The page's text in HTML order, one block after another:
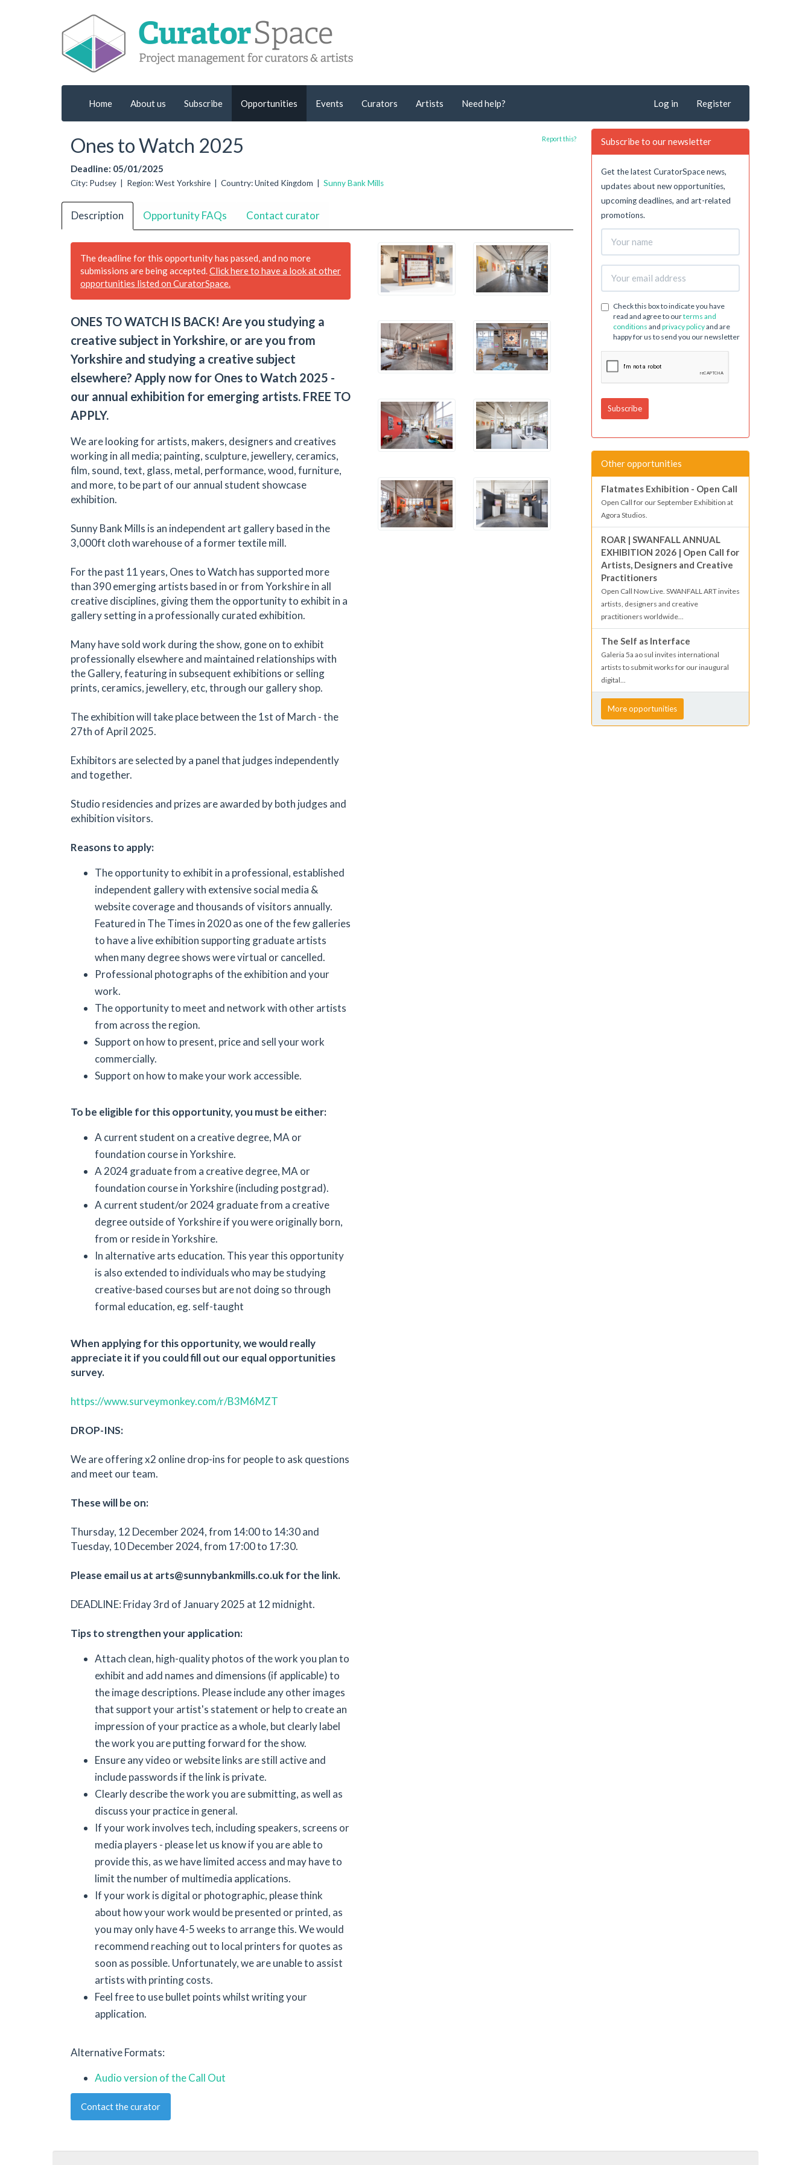
Home About us Subscribe Opportunities Events Curators Artists Need help? Log in Register
Ones to Watch 2025
Deadline: 05/01/2025
City: Pudsey | Region: West Yorkshire | Country: United Kingdom | Sunny Bank Mills
Report this?
Description Opportunity FAQs Contact curator
The deadline for this opportunity has passed, and no more
submissions are being accepted. Click here to have a look at other
opportunities listed on CuratorSpace.
ONES TO WATCH IS BACK! Are you studying a
creative subject in Yorkshire, or are you from
Yorkshire and studying a creative subject
elsewhere? Apply now for Ones to Watch 2025 -
our annual exhibition for emerging artists. FREE TO
APPLY.
We are looking for artists, makers, designers and creatives
working in all media; painting, sculpture, jewellery, ceramics,
film, sound, text, glass, metal, performance, wood, furniture,
and more, to be part of our annual student showcase
exhibition.
Sunny Bank Mills is an independent art gallery based in the
3,000ft cloth warehouse of a former textile mill.
For the past 11 years, Ones to Watch has supported more
than 390 emerging artists based in or from Yorkshire in all
creative disciplines, giving them the opportunity to exhibit in a
gallery setting in a professionally curated exhibition.
Many have sold work during the show, gone on to exhibit
professionally elsewhere and maintained relationships with
the Gallery, featuring in subsequent exhibitions or selling
prints, ceramics, jewellery, etc, through our gallery shop.
The exhibition will take place between the 1st of March - the
27th of April 2025.
Exhibitors are selected by a panel that judges independently
and together.
Studio residencies and prizes are awarded by both judges and
exhibition visitors.
Reasons to apply:
The opportunity to exhibit in a professional, established
independent gallery with extensive social media &
website coverage and thousands of visitors annually.
Featured in The Times in 2020 as one of the few galleries
to have a live exhibition supporting graduate artists
when many degree shows were virtual or cancelled.
Professional photographs of the exhibition and your
work.
The opportunity to meet and network with other artists
from across the region.
Support on how to present, price and sell your work
commercially.
Support on how to make your work accessible.
To be eligible for this opportunity, you must be either:
A current student on a creative degree, MA or
foundation course in Yorkshire.
A 2024 graduate from a creative degree, MA or
foundation course in Yorkshire (including postgrad).
A current student/or 2024 graduate from a creative
degree outside of Yorkshire if you were originally born,
from or reside in Yorkshire.
In alternative arts education. This year this opportunity
is also extended to individuals who may be studying
creative-based courses but are not doing so through
formal education, eg. self-taught
When applying for this opportunity, we would really
appreciate it if you could fill out our equal opportunities
survey.
https://www.surveymonkey.com/r/B3M6MZT
DROP-INS:
We are offering x2 online drop-ins for people to ask questions
and meet our team.
These will be on:
Thursday, 12 December 2024, from 14:00 to 14:30 and
Tuesday, 10 December 2024, from 17:00 to 17:30.
Please email us at arts@sunnybankmills.co.uk for the link.
DEADLINE: Friday 3rd of January 2025 at 12 midnight.
Tips to strengthen your application:
Attach clean, high-quality photos of the work you plan to
exhibit and add names and dimensions (if applicable) to
the image descriptions. Please include any other images
that support your artist's statement or help to create an
impression of your practice as a whole, but clearly label
the work you are putting forward for the show.
Ensure any video or website links are still active and
include passwords if the link is private.
Clearly describe the work you are submitting, as well as
discuss your practice in general.
If your work involves tech, including speakers, screens or
media players - please let us know if you are able to
provide this, as we have limited access and may have to
limit the number of multimedia applications.
If your work is digital or photographic, please think
about how your work would be presented or printed, as
you may only have 4-5 weeks to arrange this. We would
recommend reaching out to local printers for quotes as
soon as possible. Unfortunately, we are unable to assist
artists with printing costs.
Feel free to use bullet points whilst writing your
application.
Alternative Formats:
Audio version of the Call Out
Contact the curator
Subscribe to our newsletter
Get the latest CuratorSpace news,
updates about new opportunities,
upcoming deadlines, and art-related
promotions.
Check this box to indicate you have
read and agree to ourterms and
conditions and privacy policyand are
happy for us to send you our newsletter
Other opportunities
Flatmates Exhibition - Open Call
Open Call for our September Exhibition at
Agora Studios.
ROAR | SWANFALL ANNUAL
EXHIBITION 2026 | Open Call for
Artists, Designers and Creative
Practitioners
Open Call Now Live. SWANFALL ART invites
artists, designers and creative
practitioners worldwide...
The Self as Interface
Galeria 5a ao sul invites international
artists to submit works for our inaugural
digital...
More opportunities